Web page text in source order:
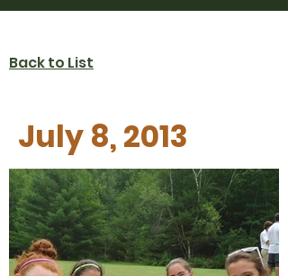
Back to List
July 8, 2013